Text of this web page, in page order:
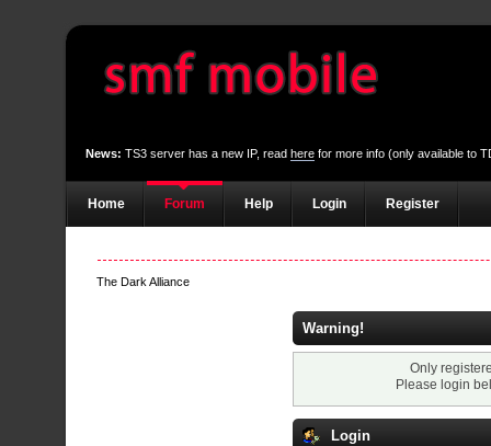
News: TS3 server has a new IP, readhere for more info (only available to
Home Forum Help Login Register
The Dark Alliance
Warning!
Only
Please login
Login